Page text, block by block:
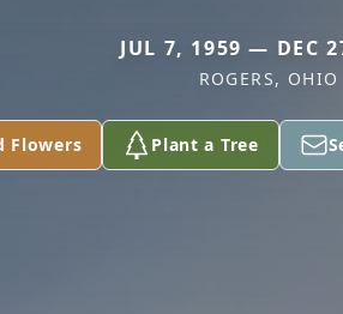
JUL 7, 1959 — DEC
ROGERS, OHIO
Flowers Plant a Tree